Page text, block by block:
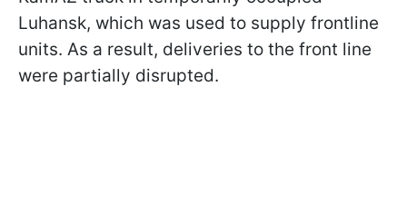
Luhansk, which was used to supply frontline
units. As a result, deliveries to the front line
were partially disrupted.